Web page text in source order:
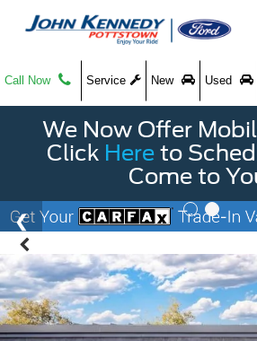
Call Now Service New Used
We Now Offer
Click Here to
Come to